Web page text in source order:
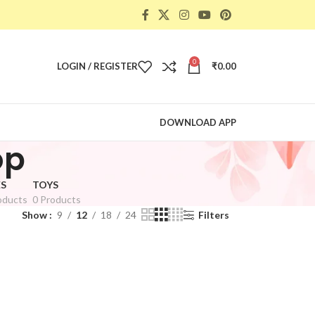
LOGIN / REGISTER 0 ₹0.00
DOWNLOAD APP
TOYS
0 Products
Show 9 12 18 24 Filters